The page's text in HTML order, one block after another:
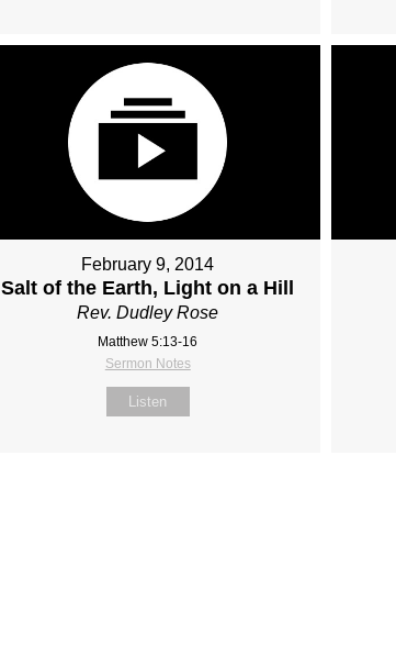
February 9, 2014
Salt of the Earth, Light on a Hill
Rev. Dudley Rose
Matthew 5:13-16
Sermon Notes
Listen